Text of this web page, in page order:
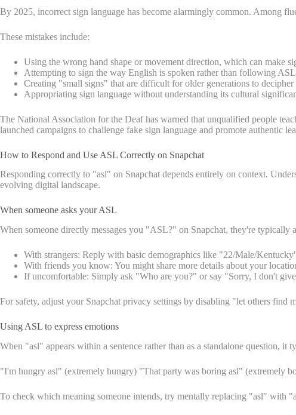
By 2025, incorrect sign language has become alarmingly common. Among
These mistakes include:
Using the wrong hand shape or movement direction, which can make
Attempting to sign the way English is spoken rather than following
Creating "small signs" that are difficult for older generations to decipher
Appropriating sign language without understanding its cultural
The National Association for the Deaf has warned that unqualified people
launched campaigns to challenge fake sign language and promote authentic
How to Respond and Use ASL Correctly on Snapchat
Responding correctly to "asl" on Snapchat depends entirely on context.
evolving digital landscape.
When someone asks your ASL
When someone directly messages you "ASL?" on Snapchat, they're
With strangers: Reply with basic demographics like "22/Male/
With friends you know: You might share more details about your
If uncomfortable: Simply ask "Who are you?" or say "Sorry, I don't
For safety, adjust your Snapchat privacy settings by disabling "let others find
Using ASL to express emotions
When "asl" appears within a sentence rather than as a standalone question,
"I'm hungry asl" (extremely hungry) "That party was boring asl" (extremely
To check which meaning someone intends, try mentally replacing "asl" with